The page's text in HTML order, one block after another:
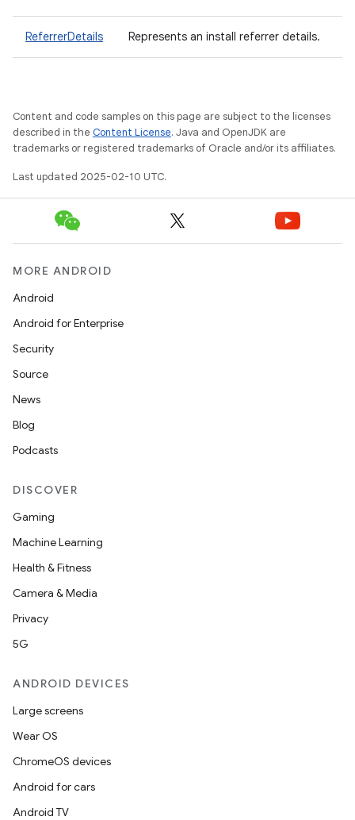
ReferrerDetails Represents an install referrer details.
Content and code samples on this page are subject to the licenses
described in the Content License. Java and OpenJDK are
trademarks or registered trademarks of Oracle and/or its affiliates.
Last updated 2025-02-10 UTC.
MORE ANDROID
Android
Android for Enterprise
Security
Source
News
Blog
Podcasts
DISCOVER
Gaming
Machine Learning
Health & Fitness
Camera & Media
Privacy
5G
ANDROID DEVICES
Large screens
Wear OS
ChromeOS devices
Android for cars
Android TV